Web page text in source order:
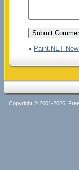
« Paint.NET
Copyright © 2001-2026,